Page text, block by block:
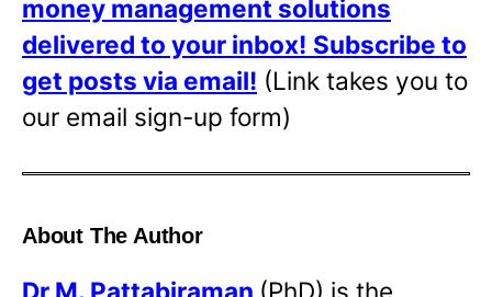
money management solutions
delivered to your inbox! Subscribe to
get posts via email! (Link takes you to
our email sign-up form)
About The Author
Dr M. Pattabiraman (PhD) is the